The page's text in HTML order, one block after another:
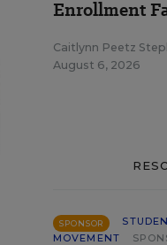
Enrollment
Caitlynn Peetz
August 6, 2026
SPONSOR
MOVEMENT